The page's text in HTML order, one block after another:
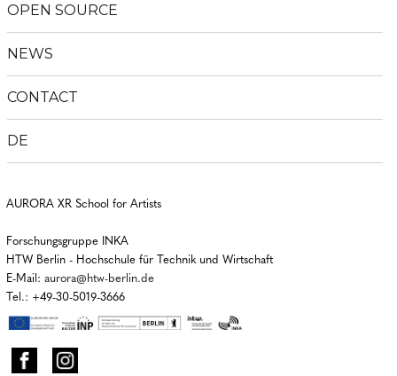
OPEN SOURCE
NEWS
CONTACT
DE
AURORA XR School for Artists
Forschungsgruppe INKA
HTW Berlin - Hochschule für Technik und Wirtschaft
E-Mail: aurora@htw-berlin.de
Tel.: +49-30-5019-3666